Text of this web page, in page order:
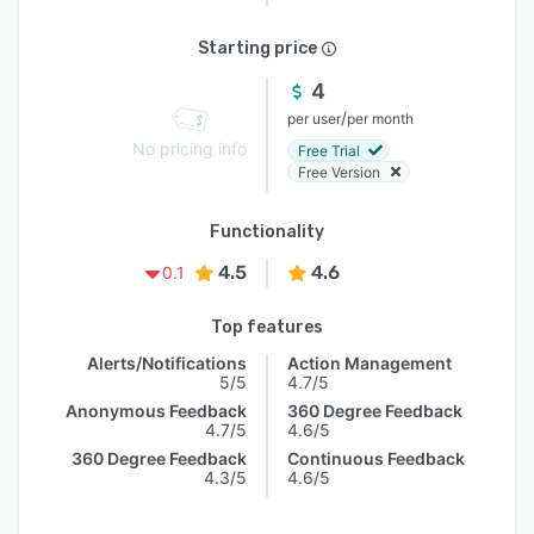
Starting price
No pricing info
4
per user/per month
Free Trial
Free Version
Functionality
0.1
4.5 4.6
Top features
Alerts/Notifications
5/5
Anonymous Feedback
4.7/5
360 Degree Feedback
4.3/5
Action Management
4.7/5
360 Degree Feedback
4.6/5
Continuous Feedback
4.6/5